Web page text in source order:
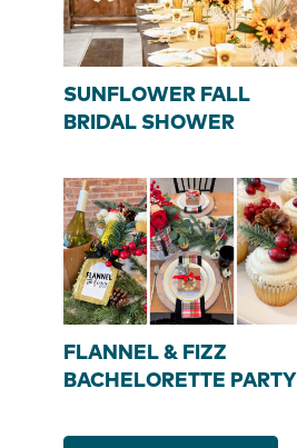
SUNFLOWER FALL
BRIDAL SHOWER
FLANNEL & FIZZ
BACHELORETTE PARTY